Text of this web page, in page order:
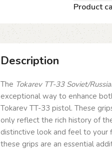
Product
Description
The Tokarev TT-33 Soviet/
exceptional way to enhance
Tokarev TT-33 pistol. These
only reflect the rich history of
distinctive look and feel to your
these grips are an essential